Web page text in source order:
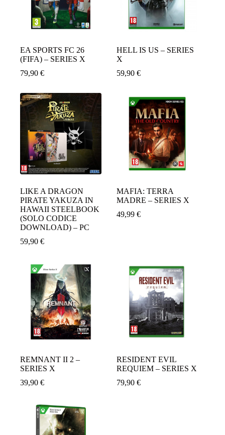
EA SPORTS FC 26
(FIFA) – SERIES X
79,90 €
HELL IS US – SERIES
X
59,90€
LIKE A DRAGON
PIRATE YAKUZA IN
HAWAII STEELBOOK
(SOLO CODICE
DOWNLOAD) – PC
59,90 €
MAFIA: TERRA
MADRE – SERIES X
49,99€
REMNANT II 2 –
SERIES X
39,90 €
RESIDENT EVIL
REQUIEM – SERIES X
79,90€